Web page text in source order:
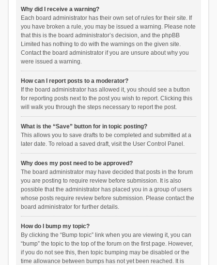
Why did I receive a warning?
Each board administrator has their own set of rules for their site. If
you have broken a rule, you may be issued a warning. Please note
that this is the board administrator’s decision, and the phpBB
Limited has nothing to do with the warnings on the given site.
Contact the board administrator if you are unsure about why you
were issued a warning.
How can I report posts to a moderator?
If the board administrator has allowed it, you should see a button
for reporting posts next to the post you wish to report. Clicking this
will walk you through the steps necessary to report the post.
What is the “Save” button for in topic posting?
This allows you to save drafts to be completed and submitted at a
later date. To reload a saved draft, visit the User Control Panel.
Why does my post need to be approved?
The board administrator may have decided that posts in the forum
you are posting to require review before submission. It is also
possible that the administrator has placed you in a group of users
whose posts require review before submission. Please contact the
board administrator for further details.
How do I bump my topic?
By clicking the “Bump topic” link when you are viewing it, you can
“bump” the topic to the top of the forum on the first page. However,
if you do not see this, then topic bumping may be disabled or the
time allowance between bumps has not yet been reached. It is